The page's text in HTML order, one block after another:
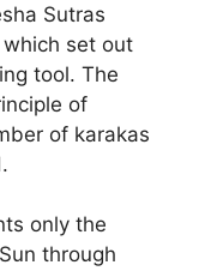
Sutras
set out
tool. The
of
of karakas
only the
through